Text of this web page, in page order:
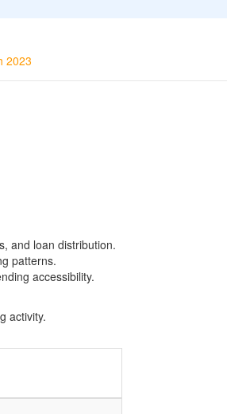
2023
and loan distribution.
patterns.
accessibility.
activity.